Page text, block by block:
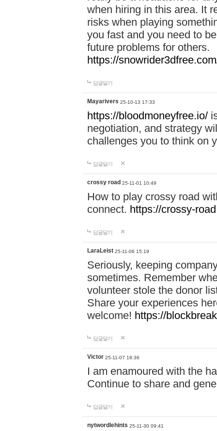
when hiring in this area. It
risks when playing
you fast and you need to
future problems for others.
https://
답글달기
Mayarivers 25-10-13 17:33
https://bloodmoneyfree.io/
negotiation, and strategy
challenges you to think on
답글달기
crossy road 25-11-01 10:49
How to play crossy road
connect. https://crossy-
답글달기
LaraLeist 25-11-06 15:19
Seriously, keeping
sometimes. Remember
volunteer stole the donor
Share your experiences
welcome! https://
답글달기
Victor 25-11-07 18:36
I am enamoured with the
Continue to share and
답글달기
nytwordlehints 25-11-30 09:41